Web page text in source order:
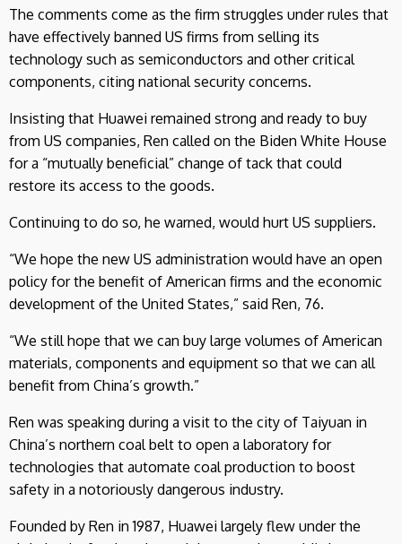
The comments come as the firm struggles under rules that
have effectively banned US firms from selling its
technology such as semiconductors and other critical
components, citing national security concerns.
Insisting that Huawei remained strong and ready to buy
from US companies, Ren called on the Biden White House
for a “mutually beneficial” change of tack that could
restore its access to the goods.
Continuing to do so, he warned, would hurt US suppliers.
“We hope the new US administration would have an open
policy for the benefit of American firms and the economic
development of the United States,” said Ren, 76.
“We still hope that we can buy large volumes of American
materials, components and equipment so that we can all
benefit from China’s growth.”
Ren was speaking during a visit to the city of Taiyuan in
China’s northern coal belt to open a laboratory for
technologies that automate coal production to boost
safety in a notoriously dangerous industry.
Founded by Ren in 1987, Huawei largely flew under the